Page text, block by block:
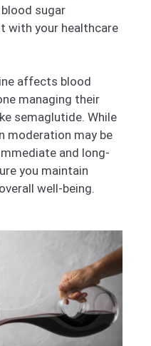
sugar
with your healthcare
affects blood
managing their
semaglutide. While
moderation may be
and long-
you maintain
well-being.